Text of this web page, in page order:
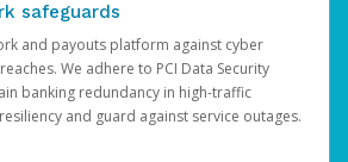
safeguards
and payouts platform against cyber
We adhere to PCI Data Security
banking redundancy in high-traffic
and guard against service outages.